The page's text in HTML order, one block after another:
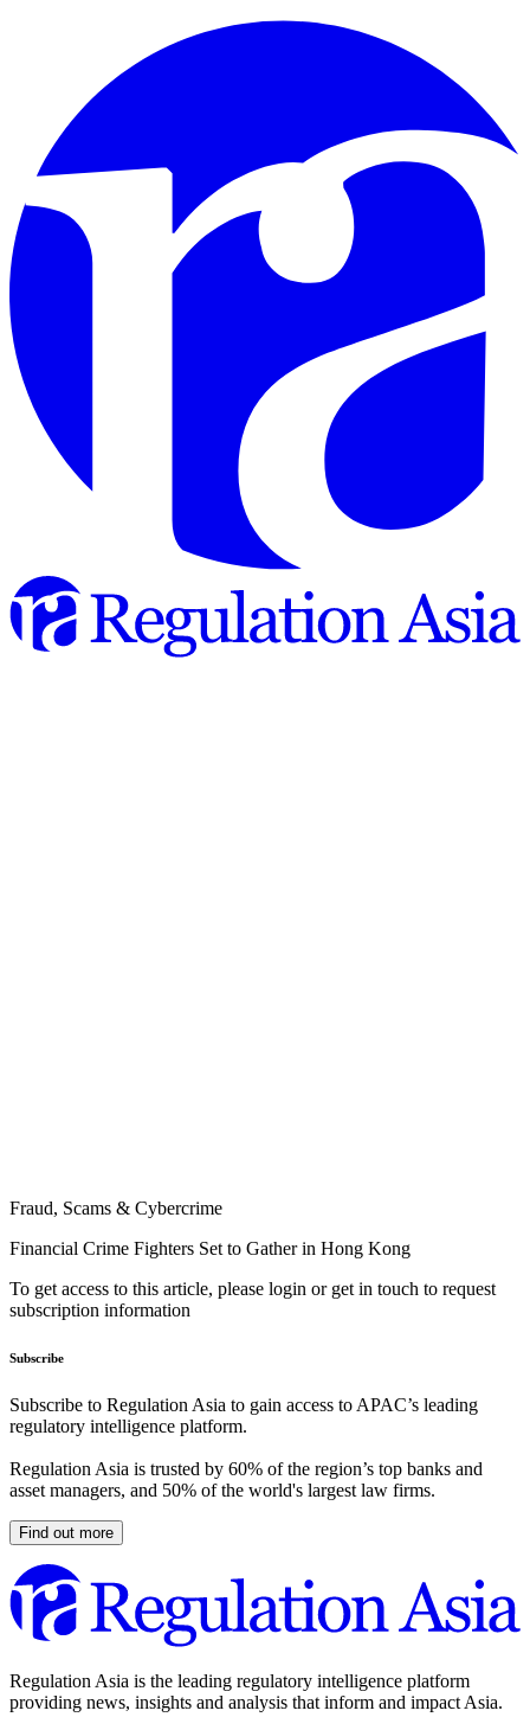
Fraud, Scams & Cybercrime
Financial Crime Fighters Set to Gather in Hong Kong
To get access to this article, please login or get in touch to request
subscription information
Subscribe
Subscribe to Regulation Asia to gain access to APAC’s leading
regulatory intelligence platform.
Regulation Asia is trusted by 60% of the region’s top banks and
asset managers, and 50% of the world's largest law firms.
Find out more
Regulation Asia is the leading regulatory intelligence platform
providing news, insights and analysis that inform and impact Asia.